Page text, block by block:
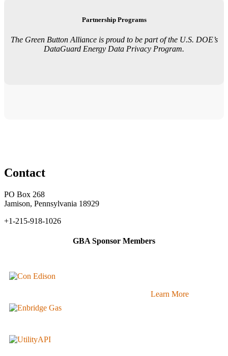
Partnership Programs
The Green Button Alliance is proud to be part of the U.S. DOE’s
DataGuard Energy Data Privacy Program.
Contact
PO Box 268
Jamison, Pennsylvania 18929
+1-215-918-1026
GBA Sponsor Members
Learn More